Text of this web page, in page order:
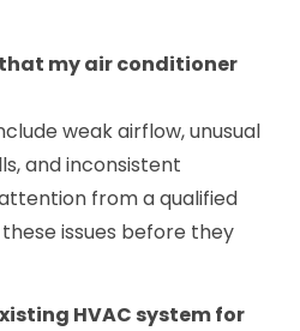
my air conditioner
weak airflow, unusual
and inconsistent
from a qualified
issues before they
HVAC system for